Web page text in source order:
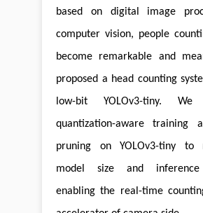
based on digital image
computer vision, people
become remarkable and
proposed a head counting
low-bit YOLOv3-tiny. We
quantization-aware training
pruning on YOLOv3-tiny to
model size and inference
enabling the real-time